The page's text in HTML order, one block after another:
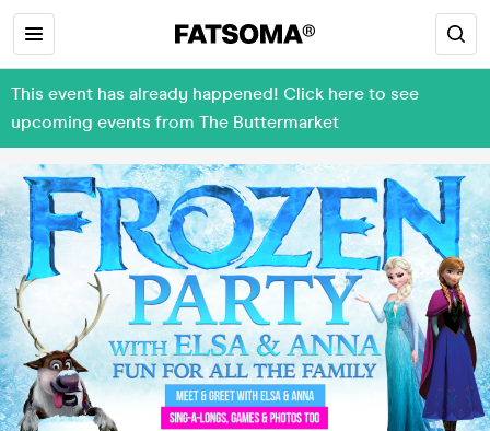
This event has already happened! Click here to see
upcoming events from The Buttermarket